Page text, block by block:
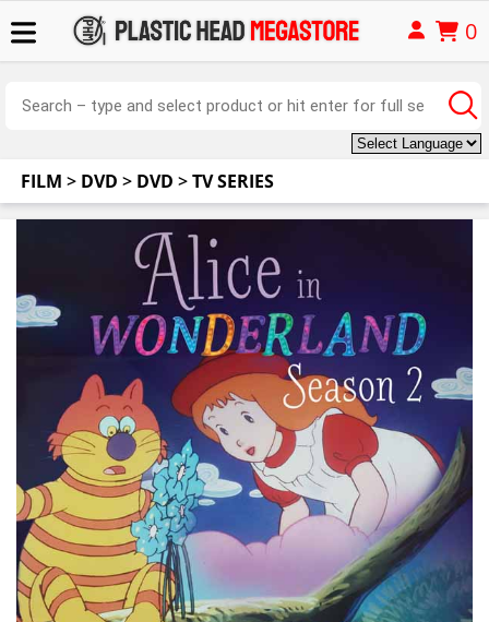
0
FILM > DVD > DVD >TV SERIES